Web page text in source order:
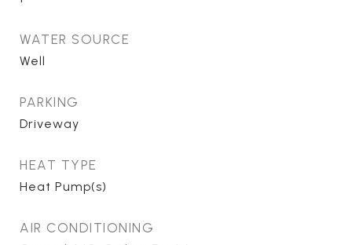
WATER SOURCE
Well
PARKING
Driveway
HEAT TYPE
Heat Pump(s)
AIR CONDITIONING